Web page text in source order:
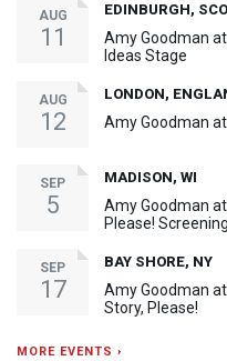
AUG
11
EDINBURGH,
Amy Goodman
Ideas Stage
AUG
12
LONDON,
Amy Goodman
SEP
5
MADISON, WI
Amy Goodman
Please! Screening
SEP
17
BAY SHORE, NY
Amy Goodman
Story, Please!
MORE EVENTS ›